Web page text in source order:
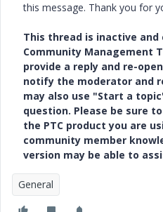
this message. Thank you for
This thread is inactive and
Community Management
provide a reply and re-
notify the moderator and
may also use "Start a
question. Please be sure
the PTC product you are
community member
version may be able to
General